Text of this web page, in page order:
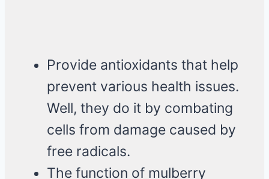
Provide antioxidants that help
prevent various health issues.
Well, they do it by combating
cells from damage caused by
free radicals.
The function of mulberry